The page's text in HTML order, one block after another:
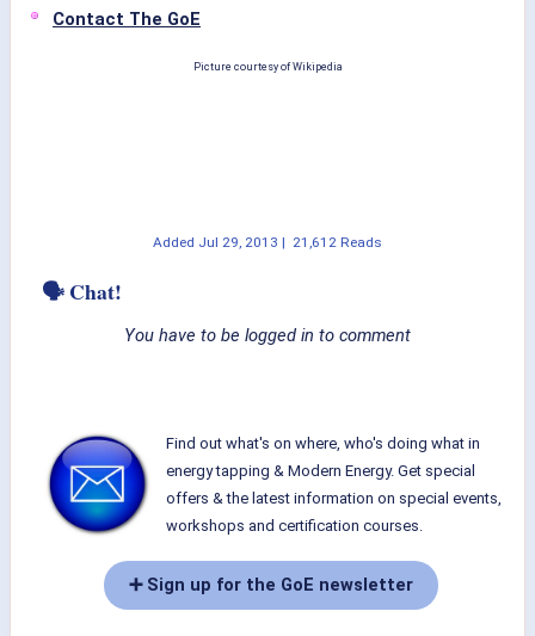
Contact The GoE
Picture courtesy of Wikipedia
Added Jul 29, 2013 | 21,612 Reads
🗣 Chat!
You have to be logged in to comment
Find out what's on where, who's doing what in
energy tapping & Modern Energy. Get special
offers & the latest information on special events,
workshops and certification courses.
➕ Sign up for the GoE newsletter